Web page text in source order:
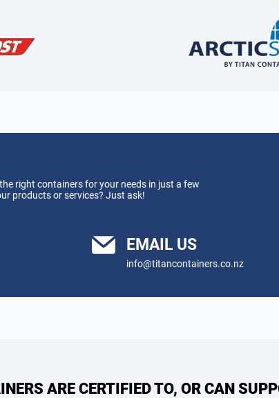
right containers for your needs in just a few
products or services? Just ask!
EMAIL US
info@titancontainers.co.nz
ARE CERTIFIED TO, OR CAN